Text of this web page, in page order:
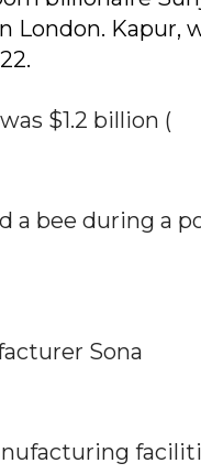
London. Kapur,
$1.2 billion (
a bee during a
Sona